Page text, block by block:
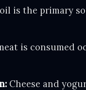
is the primary
is consumed
Cheese and